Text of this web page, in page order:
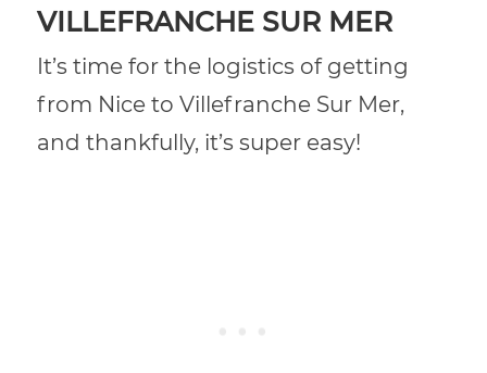
VILLEFRANCHE SUR MER
It’s time for the logistics of getting
from Nice to Villefranche Sur Mer,
and thankfully, it’s super easy!